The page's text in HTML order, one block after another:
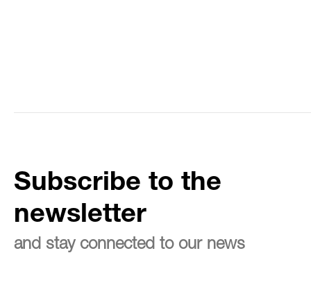
Subscribe to the
newsletter
and stay connected to our news